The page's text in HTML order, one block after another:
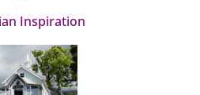
Inspiration